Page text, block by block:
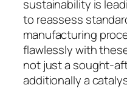
sustainability is
to reassess
manufacturing
flawlessly with
not just a sought-
additionally a